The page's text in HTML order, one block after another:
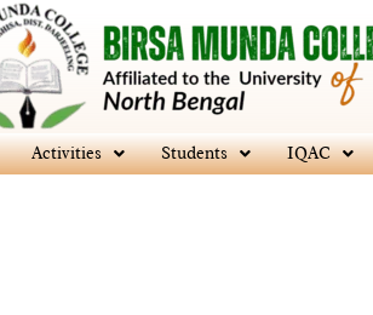
Activities Students IQAC